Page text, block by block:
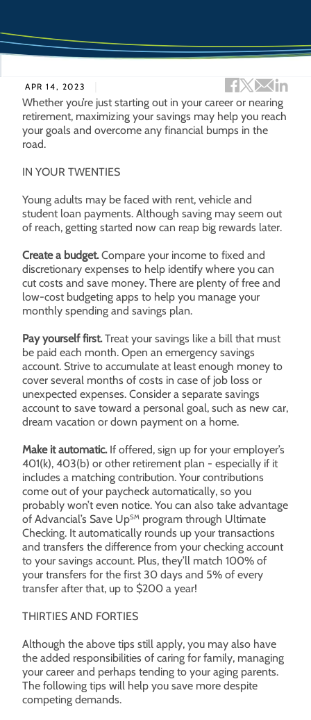
APR 14, 2023 Facebook
Twitter
Whether you’re just starting out in your career or nearing
retirement, maximizing your savings may help you reach
your goals and overcome any financial bumps in the
road.
IN YOUR TWENTIES
Young adults may be faced with rent, vehicle and
student loan payments. Although saving may seem out
of reach, getting started now can reap big rewards later.
Create a budget.Compare your income to fixed and
discretionary expenses to help identify where you can
cut costs and save money. There are plenty of free and
low-cost budgeting apps to help you manage your
monthly spending and savings plan.
Pay yourself first.Treat your savings like a bill that must
be paid each month. Open an emergency savings
account. Strive to accumulate at least enough money to
cover several months of costs in case of job loss or
unexpected expenses. Consider a separate savings
account to save toward a personal goal, such as new car,
dream vacation or down payment on a home.
Make it automatic.If offered, sign up for your employer’s
401(k), 403(b) or other retirement plan - especially if it
includes a matching contribution. Your contributions
come out of your paycheck automatically, so you
probably won’t even notice. You can also take advantage
of Advancial’s Save UpSM program through Ultimate
Checking. It automatically rounds up your transactions
and transfers the difference from your checking account
to your savings account. Plus, they’ll match 100% of
your transfers for the first 30 days and 5% of every
transfer after that, up to $200 a year!
THIRTIES AND FORTIES
Although the above tips still apply, you may also have
the added responsibilities of caring for family, managing
your career and perhaps tending to your aging parents.
The following tips will help you save more despite
competing demands.